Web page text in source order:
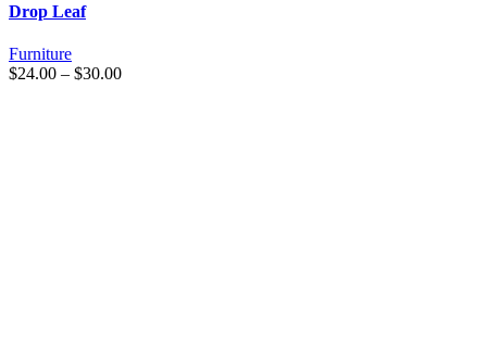
Drop Leaf
Furniture
$24.00 – $30.00